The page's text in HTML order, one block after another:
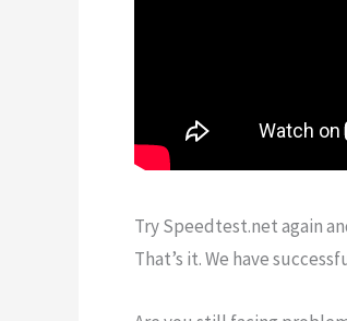
Try Speedtest.net again
That’s it. We have